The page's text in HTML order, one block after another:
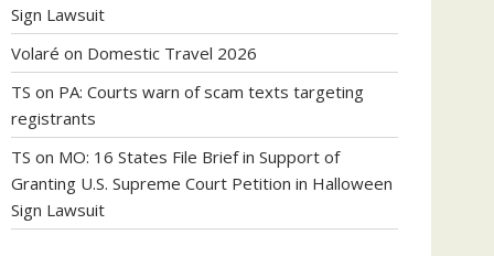
Sign Lawsuit
Volaré on Domestic Travel 2026
TS on PA: Courts warn of scam texts targeting
registrants
TS on MO: 16 States File Brief in Support of
Granting U.S. Supreme Court Petition in Halloween
Sign Lawsuit